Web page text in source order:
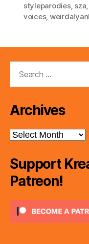
styleparodies, sza
voices,
Archives
Archives
Support
Patreon!